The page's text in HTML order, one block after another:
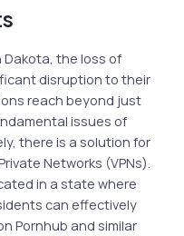
Dakota, the loss of
disruption to their
reach beyond just
issues of
there is a solution for
Networks (VPNs).
in a state where
can effectively
Pornhub and similar